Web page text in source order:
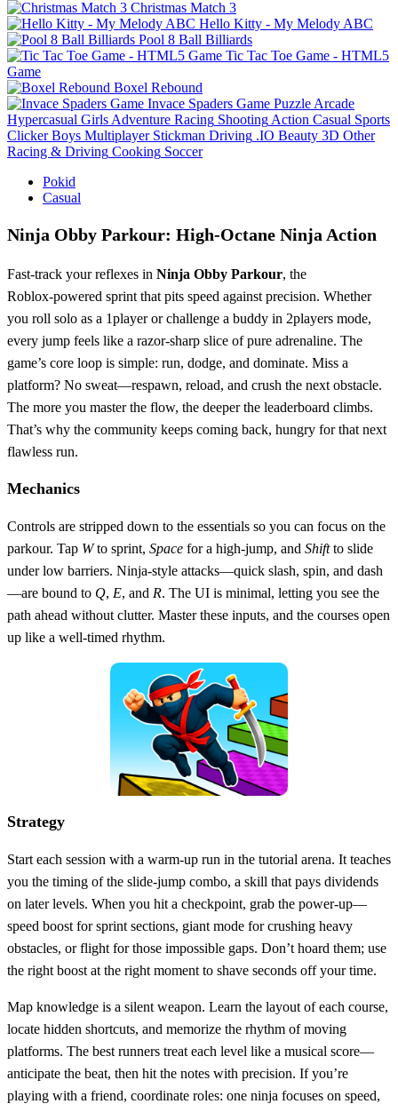
Christmas Match 3
Hello Kitty - My Melody ABC
Pool 8 Ball Billiards
Tic Tac Toe Game - HTML5
Game
Boxel Rebound
Invace Spaders Game Puzzle Arcade
Hypercasual Girls Adventure Racing Shooting Action Casual Sports
Clicker Boys Multiplayer Stickman Driving .IO Beauty 3D Other
Racing & Driving Cooking Soccer
Pokid
Casual
Ninja Obby Parkour: High‑Octane Ninja Action
Fast‑track your reflexes in Ninja Obby Parkour, the
Roblox‑powered sprint that pits speed against precision. Whether
you roll solo as a 1player or challenge a buddy in 2players mode,
every jump feels like a razor‑sharp slice of pure adrenaline. The
game’s core loop is simple: run, dodge, and dominate. Miss a
platform? No sweat—respawn, reload, and crush the next obstacle.
The more you master the flow, the deeper the leaderboard climbs.
That’s why the community keeps coming back, hungry for that next
flawless run.
Mechanics
Controls are stripped down to the essentials so you can focus on the
parkour. Tap Wto sprint, Space for a high‑jump, and Shiftto slide
under low barriers. Ninja‑style attacks—quick slash, spin, and dash
—are bound to Q, E, and R. The UI is minimal, letting you see the
path ahead without clutter. Master these inputs, and the courses open
up like a well‑timed rhythm.
Strategy
Start each session with a warm‑up run in the tutorial arena. It teaches
you the timing of the slide‑jump combo, a skill that pays dividends
on later levels. When you hit a checkpoint, grab the power‑up—
speed boost for sprint sections, giant mode for crushing heavy
obstacles, or flight for those impossible gaps. Don’t hoard them; use
the right boost at the right moment to shave seconds off your time.
Map knowledge is a silent weapon. Learn the layout of each course,
locate hidden shortcuts, and memorize the rhythm of moving
platforms. The best runners treat each level like a musical score—
anticipate the beat, then hit the notes with precision. If you’re
playing with a friend, coordinate roles: one ninja focuses on speed,